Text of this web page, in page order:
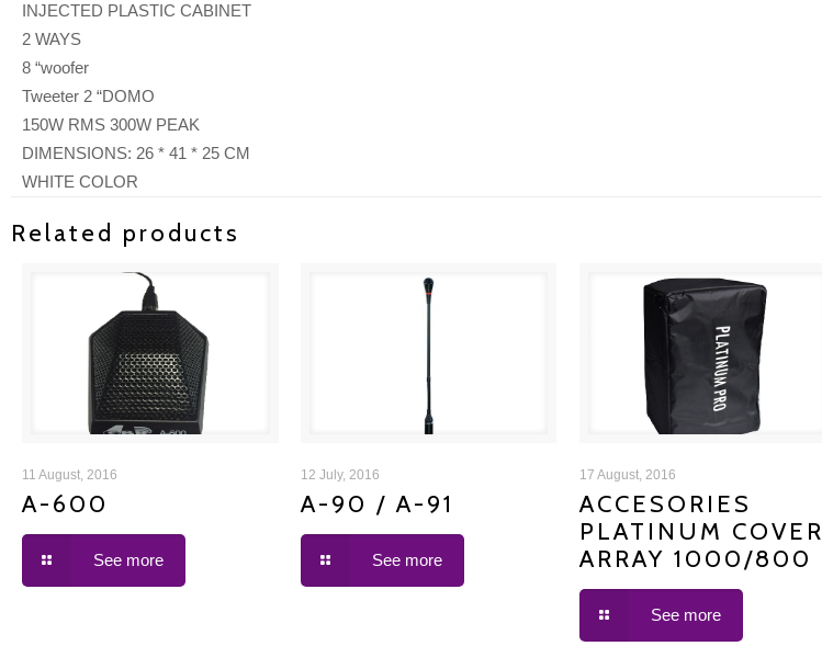
INJECTED PLASTIC CABINET
2 WAYS
8 “woofer
Tweeter 2 “DOMO
150W RMS 300W PEAK
DIMENSIONS: 26 * 41 * 25 CM
WHITE COLOR
Related products
11 August, 2016
A-600
See more
12 July, 2016
A-90 / A-91
See more
ACCESORIES PLATINUM
COVER ARRAY 1000/800
17 August, 2016
ACCESORIES
PLATINUM COVER
ARRAY 1000/800
See more